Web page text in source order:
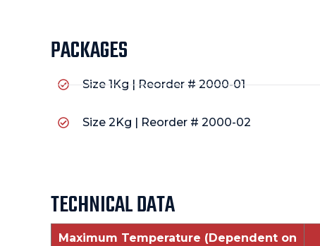
PACKAGES
Size 1Kg | Reorder # 2000-01
Size 2Kg | Reorder # 2000-02
TECHNICAL DATA
Maximum Temperature (Dependent on